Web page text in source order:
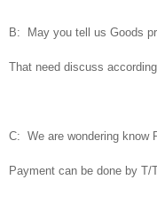
B: May you tell us Goods
That need discuss
C: We are wondering know
Payment can be done by T/